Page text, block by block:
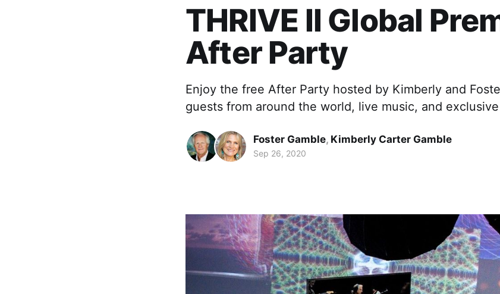
THRIVE II Global
After Party
Enjoy the free After Party hosted by Kimberly and
guests from around the world, live music, and
Foster Gamble, Kimberly Carter Gamble
Sep 26, 2020